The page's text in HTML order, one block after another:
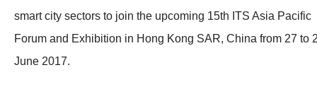
smart city sectors to join the upcoming 15th ITS Asia Pacific
Forum and Exhibition in Hong Kong SAR, China from 27 to
June 2017.